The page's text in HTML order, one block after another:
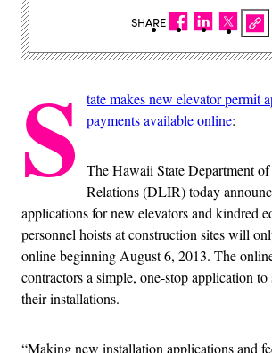
S
tate makes new elevator permit
payments available online:
The Hawaii State Department
Relations (DLIR) today
applications for new elevators and kindred
personnel hoists at construction sites will
online beginning August 6, 2013. The
contractors a simple, one-stop application
their installations.
“Making new installation applications and
SHARE